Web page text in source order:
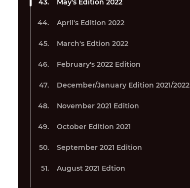
May's Edition 2022
April's Edition 2022
March's Edtion 2022
February's 2022 Edition
December/January Edition 2021/2022
November 2021 Edition
October Edition 2021
September 2021 Edition
August 2021 Edtion